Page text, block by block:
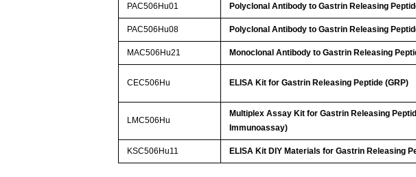
PAC506Hu01 Polyclonal Antibody to Gastrin Releasing
PAC506Hu08 Polyclonal Antibody to Gastrin Releasing
MAC506Hu21 Monoclonal Antibody to Gastrin Releasing
CEC506Hu ELISA Kit for Gastrin Releasing Peptide (GRP)
LMC506Hu
Multiplex Assay Kit for Gastrin Releasing
Immunoassay)
KSC506Hu11 ELISA Kit DIY Materials for Gastrin Releasing